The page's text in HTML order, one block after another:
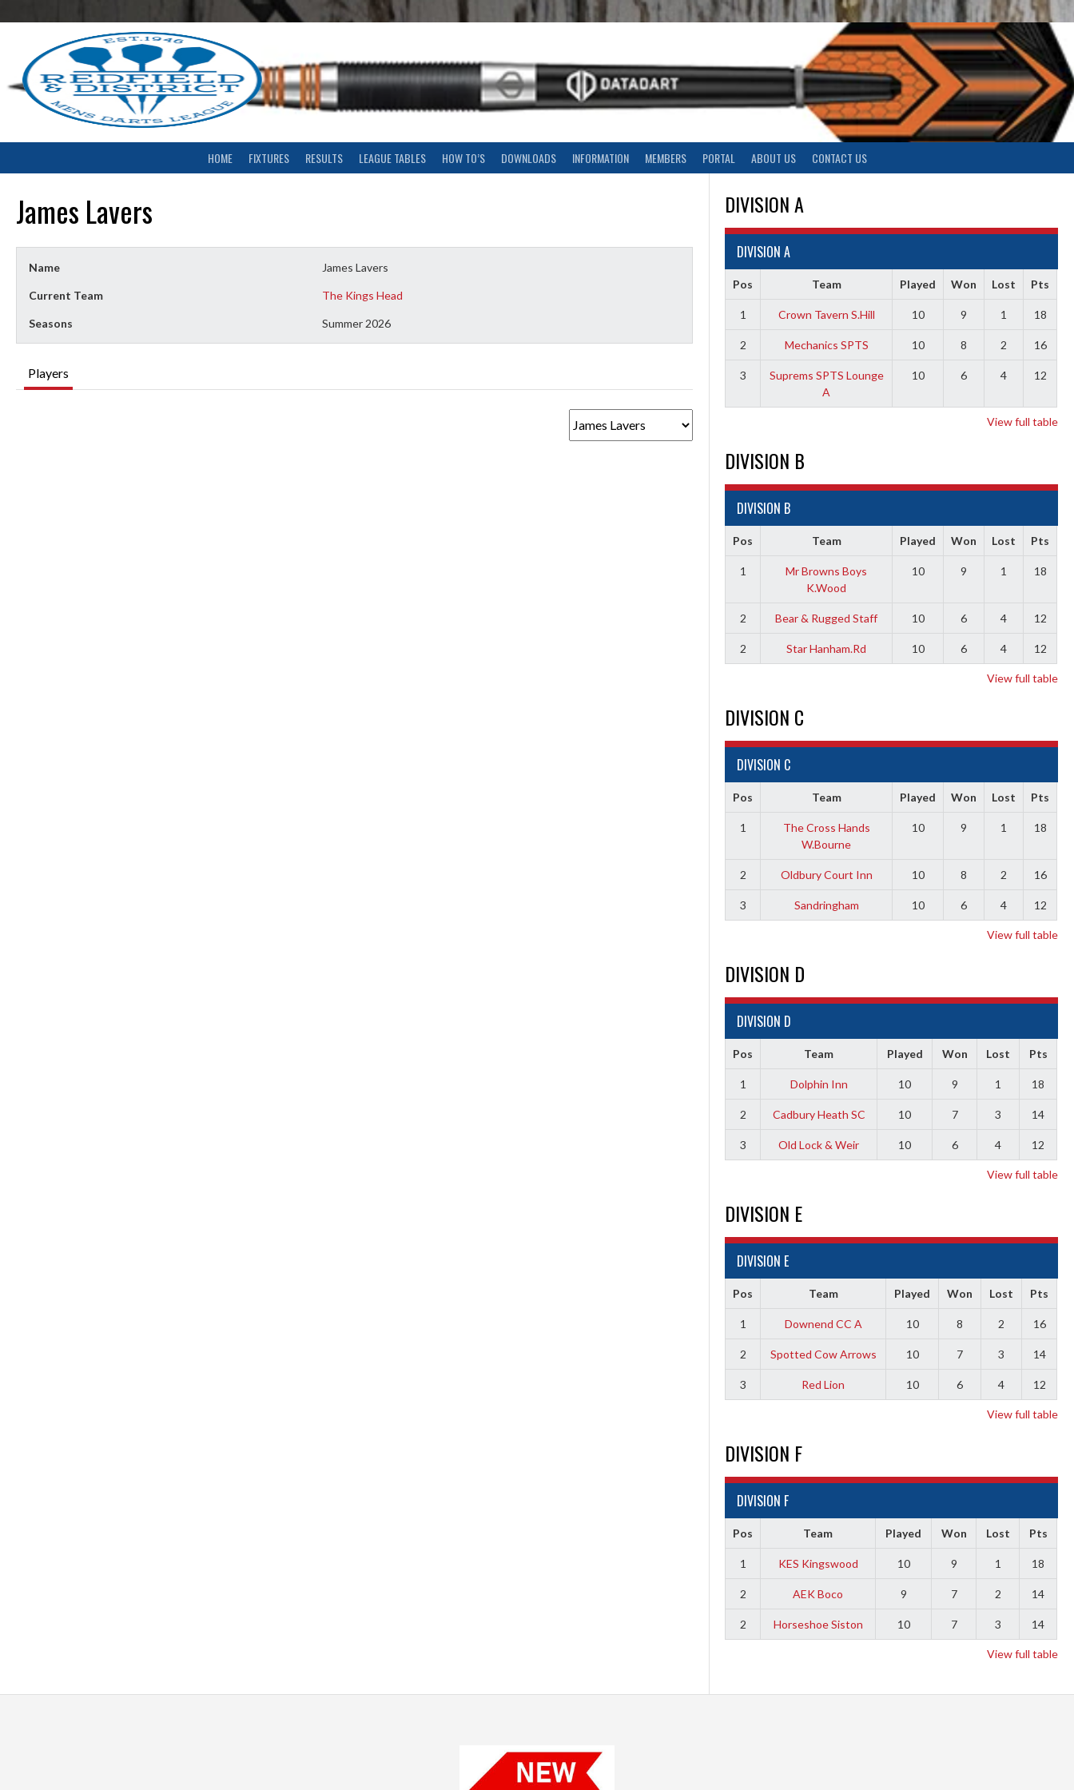
to
HOME FIXTURES RESULTS LEAGUE TABLES HOW TO’S DOWNLOADS INFORMATION MEMBERS PORTAL ABOUT US CONTACT US
James Lavers
Name James Lavers
Current Team The Kings Head
Seasons Summer 2026
Players
DIVISION A
DIVISION A
Pos Team Played Won Lost Pts
1 Crown Tavern S.Hill 10 9 1 18
2 Mechanics SPTS 10 8 2 16
3
Suprems SPTS Lounge
A
10 6 4 12
View full table
DIVISION B
DIVISION B
Pos Team Played Won Lost Pts
1
Mr Browns Boys
K.Wood
10 9 1 18
2 Bear & Rugged Staff 10 6 4 12
2 Star Hanham.Rd 10 6 4 12
View full table
DIVISION C
DIVISION C
Pos Team Played Won Lost Pts
1
The Cross Hands
W.Bourne
10 9 1 18
2 Oldbury Court Inn 10 8 2 16
3 Sandringham 10 6 4 12
View full table
DIVISION D
DIVISION D
Pos Team Played Won Lost Pts
1 Dolphin Inn 10 9 1 18
2 Cadbury Heath SC 10 7 3 14
3 Old Lock & Weir 10 6 4 12
View full table
DIVISION E
DIVISION E
Pos Team Played Won Lost Pts
1 Downend CC A 10 8 2 16
2 Spotted Cow Arrows 10 7 3 14
3 Red Lion 10 6 4 12
View full table
DIVISION F
DIVISION F
Pos Team Played Won Lost Pts
1 KES Kingswood 10 9 1 18
2 AEK Boco 9 7 2 14
2 Horseshoe Siston 10 7 3 14
View full table